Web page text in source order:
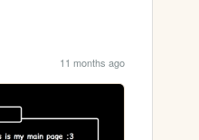
11 months ago